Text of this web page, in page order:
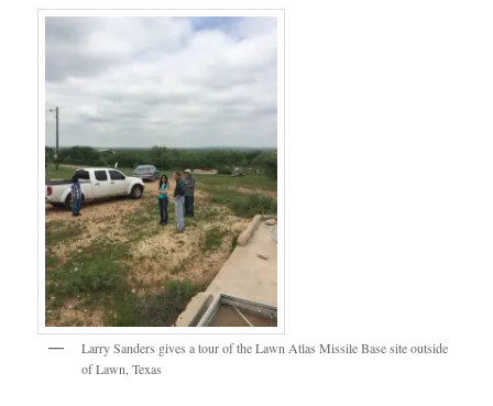
Larry Sanders gives a tour of the Lawn Atlas Missile Base site outside
of Lawn, Texas